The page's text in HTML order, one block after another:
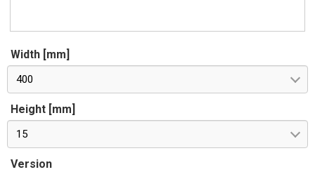
Width [mm]
400
Height [mm]
15
Version